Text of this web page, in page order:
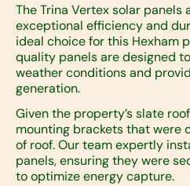
The Trina Vertex solar panels
exceptional efficiency and
ideal choice for this Hexham
quality panels are designed
weather conditions and
generation.
Given the property’s slate
mounting brackets that were
of roof. Our team expertly
panels, ensuring they were
to optimize energy capture.